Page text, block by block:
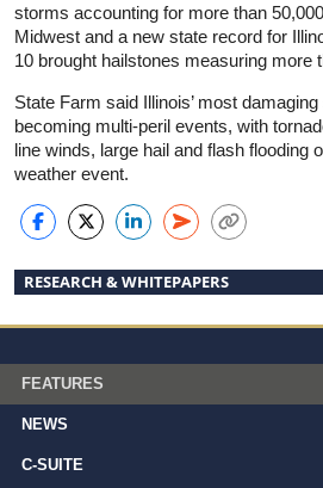
storms accounting for more than
Midwest and a new state record for
10 brought hailstones measuring more
State Farm said Illinois’ most
becoming multi-peril events, with
line winds, large hail and flash flooding
weather event.
RESEARCH & WHITEPAPERS
FEATURES
NEWS
C-SUITE